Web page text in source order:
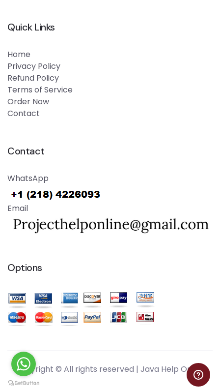
Quick Links
Home
Privacy Policy
Refund Policy
Terms of Service
Order Now
Contact
Contact
WhatsApp
Email
Options
Copyright © All rights reserved | Java Help Online